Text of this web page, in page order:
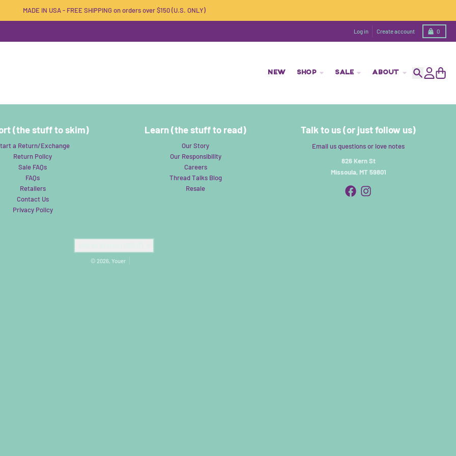
MADE IN USA - FREE SHIPPING on orders over $150 (U.S. ONLY)
Log in Create account 0
Cart
NEW SHOP SALE ABOUT
(the stuff to skim)
a Return/Exchange
Return Policy
Sale FAQs
FAQs
Retailers
Contact Us
Privacy Policy
Learn (the stuff to read)
Our Story
Our Responsibility
Careers
Thread Talks Blog
Resale
Talk to us (or just follow us)
Email us questions or love notes
826 Kern St
Missoula, MT 59801
Country/region
© 2026, Youer